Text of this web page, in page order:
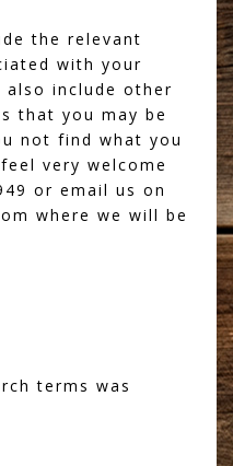
the relevant
with your
also include other
that you may be
not find what you
very welcome
or email us on
where we will be
terms was